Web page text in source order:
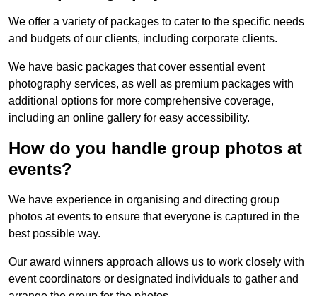
We offer a variety of packages to cater to the specific needs
and budgets of our clients, including corporate clients.
We have basic packages that cover essential event
photography services, as well as premium packages with
additional options for more comprehensive coverage,
including an online gallery for easy accessibility.
How do you handle group photos at
events?
We have experience in organising and directing group
photos at events to ensure that everyone is captured in the
best possible way.
Our award winners approach allows us to work closely with
event coordinators or designated individuals to gather and